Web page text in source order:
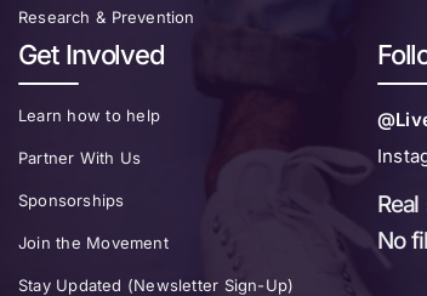
Research & Prevention
Get Involved
Learn how to help
Partner With Us
Sponsorships
Join the Movement
Stay Updated (Newsletter Sign-Up)
No